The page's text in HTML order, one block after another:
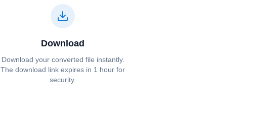
Download
Download your converted file instantly.
The download link expires in 1 hour for
security.